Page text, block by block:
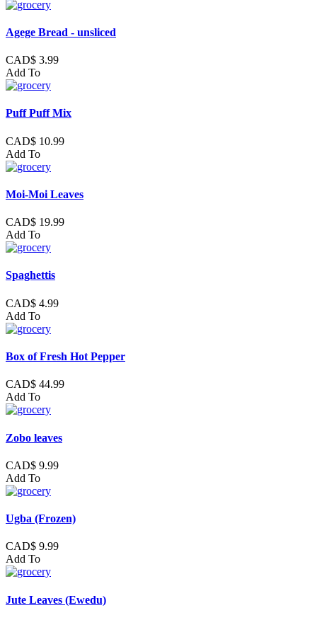
Agege Bread - unsliced
CAD$ 3.99
Add To
Puff Puff Mix
CAD$ 10.99
Add To
Moi-Moi Leaves
CAD$ 19.99
Add To
Spaghettis
CAD$ 4.99
Add To
Box of Fresh Hot Pepper
CAD$ 44.99
Add To
Zobo leaves
CAD$ 9.99
Add To
Ugba (Frozen)
CAD$ 9.99
Add To
Jute Leaves (Ewedu)